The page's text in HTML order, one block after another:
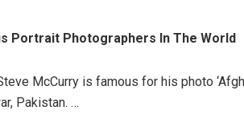
Portrait Photographers In The World
McCurry is famous for his photo
Pakistan. …